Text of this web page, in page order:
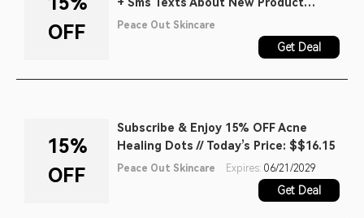
OFF
Launches, Early Access to Sales, and
Exclusive Content When You Join the
Peace Out Skincare
Get Deal
15%
OFF
Subscribe & Enjoy 15% OFF Acne
Healing Dots // Today’s Price: $$16.15
Peace Out Skincare Expires: 06/21/2029
Get Deal